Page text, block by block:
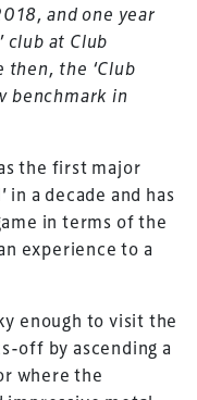
and one year
club at Club
then, the ‘Club
benchmark in
the first major
in a decade and has
in terms of the
experience to a
enough to visit the
off by ascending a
where the